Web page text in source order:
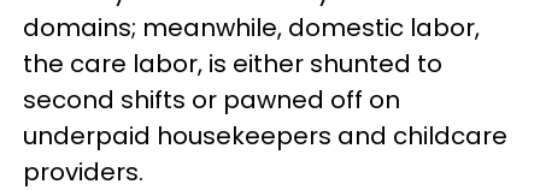
domains; meanwhile, domestic labor,
the care labor, is either shunted to
second shifts or pawned off on
underpaid housekeepers and childcare
providers.